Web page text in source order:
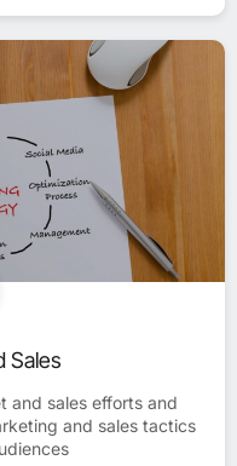
Sales
and sales efforts and
and sales tactics